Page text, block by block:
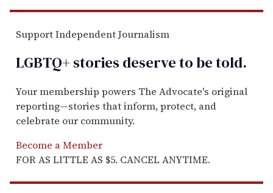
Support Independent Journalism
LGBTQ+ stories deserve to betold.
Your membership powers The Advocate's original
reporting—stories that inform, protect, and
celebrate our community.
Become a Member
FOR AS LITTLE AS $5. CANCEL ANYTIME.